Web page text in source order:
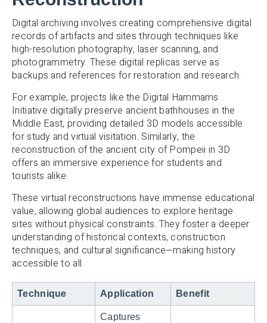
Digital archiving involves creating comprehensive digital
records of artifacts and sites through techniques like
high-resolution photography, laser scanning, and
photogrammetry. These digital replicas serve as
backups and references for restoration and research.
For example, projects like the Digital Hammams
Initiative digitally preserve ancient bathhouses in the
Middle East, providing detailed 3D models accessible
for study and virtual visitation. Similarly, the
reconstruction of the ancient city of Pompeii in 3D
offers an immersive experience for students and
tourists alike.
These virtual reconstructions have immense educational
value, allowing global audiences to explore heritage
sites without physical constraints. They foster a deeper
understanding of historical contexts, construction
techniques, and cultural significance—making history
accessible to all.
Technique Application Benefit
Captures